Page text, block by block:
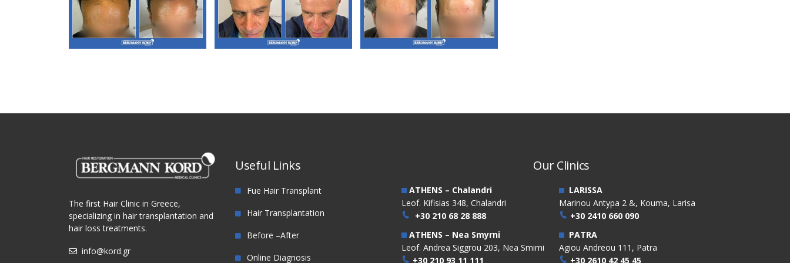
M3. FUE Hair
M3. FUE Hair
M3. FUE Hair
The first Hair Clinic in Greece,
specializing in hair transplantation and
hair loss treatments.
info@kord.gr
Useful Links
Fue Hair Transplant
Hair Transplantation
Before –After
Online Diagnosis
Our Clinics
ATHENS – Chalandri
Leof. Kifisias 348, Chalandri
+30 210 68 28 888
ATHENS – Nea Smyrni
Leof. Andrea Siggrou 203, Nea Smirni
+30 210 93 11 111
LARISSA
Marinou Antypa 2 &, Kouma, Larisa
+30 2410 660 090
PATRA
Agiou Andreou 111, Patra
+30 2610 42 45 45